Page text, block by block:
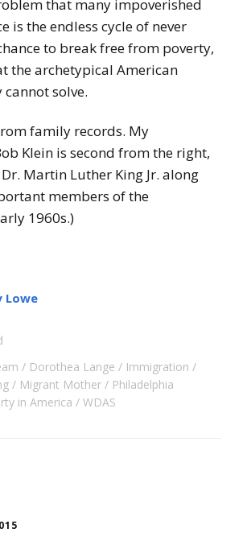
that many impoverished
is the endless cycle of never
to break free from poverty,
the archetypical American
solve.
family records. My
Klein is second from the right,
Martin Luther King Jr. along
members of the
1960s.)
Lowe
Dorothea Lange
Immigration
Migrant Mother
Philadelphia
in America WDAS